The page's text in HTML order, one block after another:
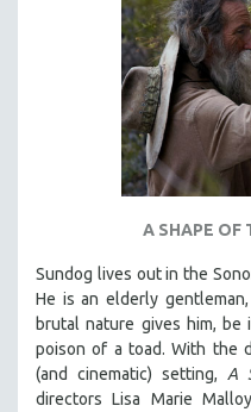
A SHAPE OF
Sundog lives out in the
He is an elderly
brutal nature gives him,
poison of a toad. With the
(and cinematic) setting, A
directors Lisa Marie